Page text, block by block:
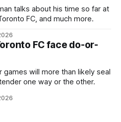
talks about his time so far at
FC, and much more.
FC face do-or-
will more than likely seal
one way or the other.